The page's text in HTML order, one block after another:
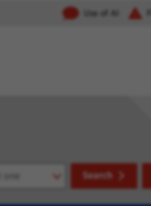
Use of AI
Search